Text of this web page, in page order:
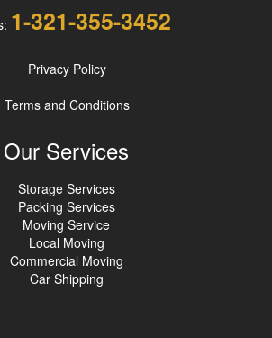
1-321-355-3452
Privacy Policy
Terms and Conditions
Our Services
Storage Services
Packing Services
Moving Service
Local Moving
Commercial Moving
Car Shipping